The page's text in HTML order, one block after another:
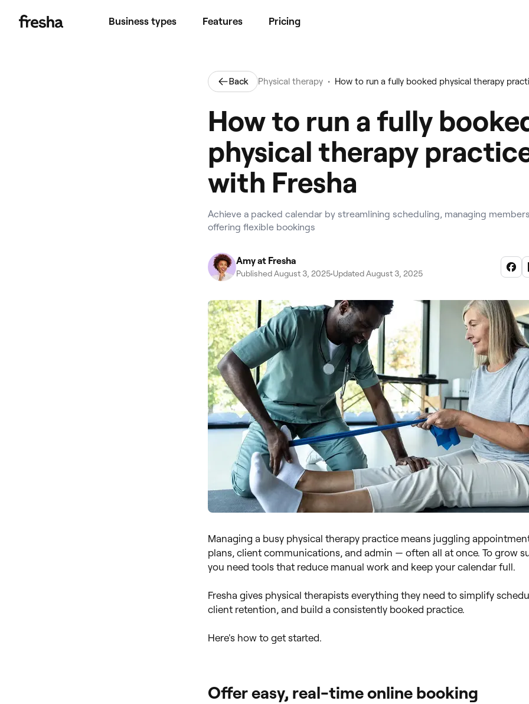
Business types Features Pricing
Back Physical therapy •
How to run a fully
physical therapy
with Fresha
Achieve a packed calendar by streamlining scheduling, managing
offering flexible bookings
Amy at Fresha
Published August 3, 2025•Updated August 3, 2025
Managing a busy physical therapy practice means juggling
plans, client communications, and admin — often all at once. To grow
you need tools that reduce manual work and keep your calendar full.
Fresha gives physical therapists everything they need to simplify
client retention, and build a consistently booked practice.
Here's how to get started.
Offer easy, real-time online booking